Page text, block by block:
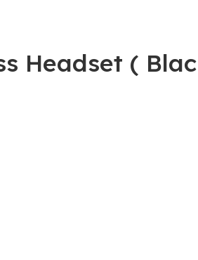
Headset (